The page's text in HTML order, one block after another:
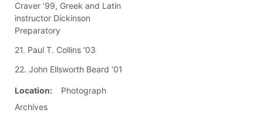
Craver ’99, Greek and Latin
instructor Dickinson
Preparatory
21. Paul T. Collins ‘03
22. John Ellsworth Beard ‘01
Location
Photograph
Archives